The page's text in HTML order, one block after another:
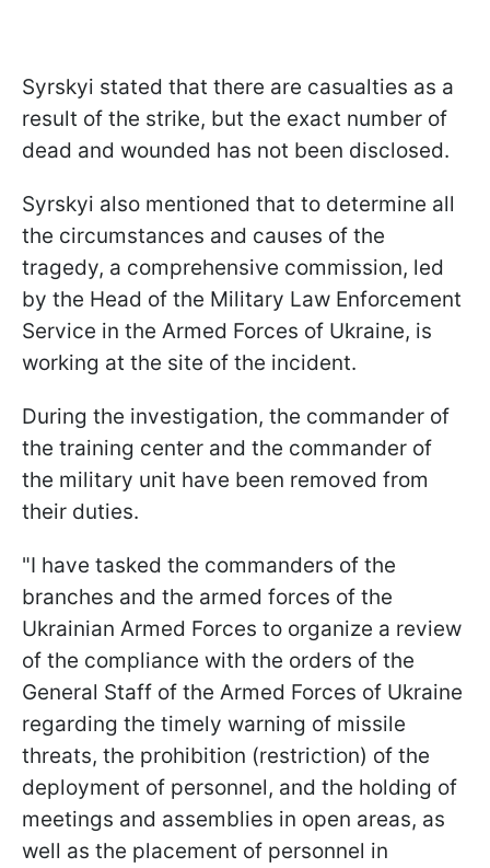
Syrskyi stated that there are casualties as a
result of the strike, but the exact number of
dead and wounded has not been disclosed.
Syrskyi also mentioned that to determine all
the circumstances and causes of the
tragedy, a comprehensive commission, led
by the Head of the Military Law Enforcement
Service in the Armed Forces of Ukraine, is
working at the site of the incident.
During the investigation, the commander of
the training center and the commander of
the military unit have been removed from
their duties.
"I have tasked the commanders of the
branches and the armed forces of the
Ukrainian Armed Forces to organize a review
of the compliance with the orders of the
General Staff of the Armed Forces of Ukraine
regarding the timely warning of missile
threats, the prohibition (restriction) of the
deployment of personnel, and the holding of
meetings and assemblies in open areas, as
well as the placement of personnel in